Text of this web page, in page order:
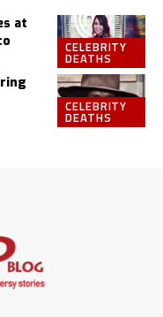
CELEBRITY
DEATHS
at
CELEBRITY
DEATHS